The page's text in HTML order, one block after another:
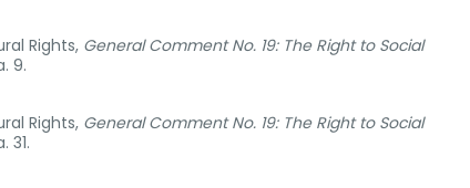
Rights, General Comment No. 19: The Right to Social
9.
Rights, General Comment No. 19: The Right to Social
31.